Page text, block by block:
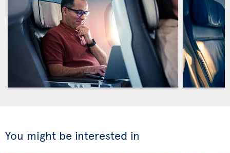
You might be interested in